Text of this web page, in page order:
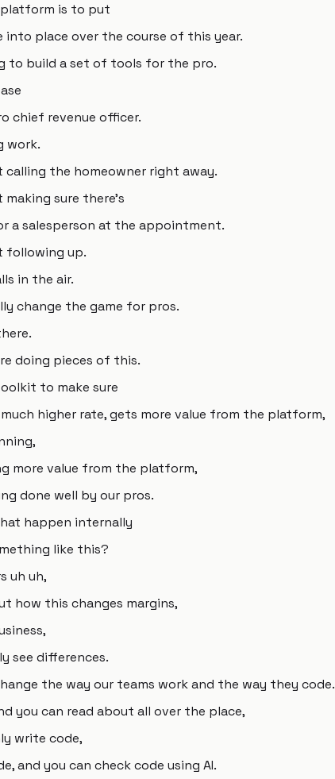
is to put
into place over the course of this year.
to build a set of tools for the pro.
chief revenue officer.
work.
the homeowner right away.
sure there's
a salesperson at the appointment.
following up.
in the air.
change the game for pros.
doing pieces of this.
to make sure
higher rate, gets more value from the platform,
more value from the platform,
done well by our pros.
happen internally
like this?
uh uh,
how this changes margins,
see differences.
the way our teams work and the way they code.
you can read about all over the place,
write code,
and you can check code using AI.